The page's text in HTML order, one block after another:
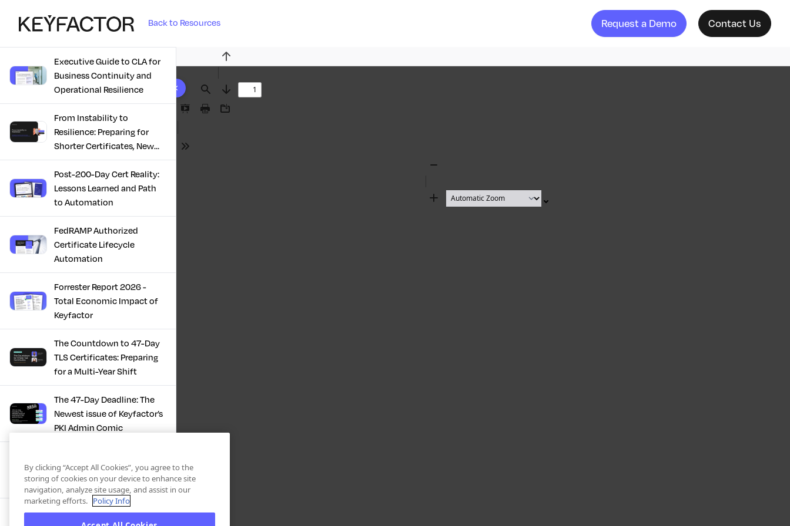
Back to Resources Request a Demo Contact Us
10 results found
Executive Guide to CLA for
Business Continuity and
Operational Resilience
From Instability to
Resilience: Preparing for
Shorter Certificates, New
Regulations & Quantum
Risk in the Middle East
Post-200-Day Cert Reality:
Lessons Learned and Path
to Automation
FedRAMP Authorized
Certificate Lifecycle
Automation
Forrester Report 2026 -
Total Economic Impact of
Keyfactor
The Countdown to 47-Day
TLS Certificates: Preparing
for a Multi-Year Shift
The 47-Day Deadline: The
Newest issue of Keyfactor’s
PKI Admin Comic
A Comic Book Guide to the
47-Day Certificate Era
Forrester Study - The Total
Find
Previous
Next
Presentation
Print Download
Tools
Zoom
By clicking “Accept All Cookies”, you agree to the
storing of cookies on your device to enhance site
navigation, analyze site usage, and assist in our
marketing efforts. Policy Info